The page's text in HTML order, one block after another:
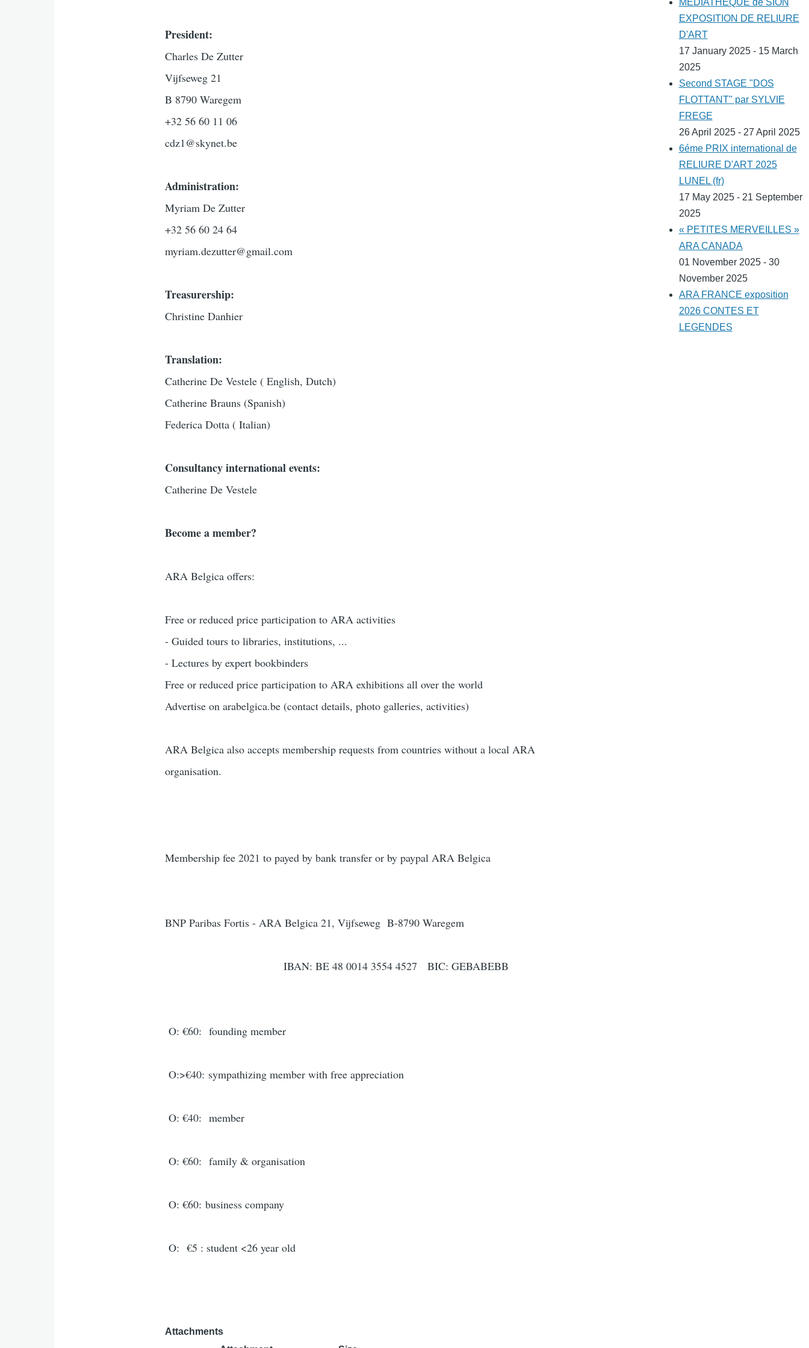
President:
Charles De Zutter
Vijfseweg 21
B 8790 Waregem
+32 56 60 11 06
cdz1@skynet.be
Administration:
Myriam De Zutter
+32 56 60 24 64
myriam.dezutter@gmail.com
Treasurership:
Christine Danhier
Translation:
Catherine De Vestele ( English, Dutch)
Catherine Brauns (Spanish)
Federica Dotta ( Italian)
Consultancy international events:
Catherine De Vestele
Become a member?
ARA Belgica offers:
Free or reduced price participation to ARA activities
- Guided tours to libraries, institutions, ...
- Lectures by expert bookbinders
Free or reduced price participation to ARA exhibitions all over the world
Advertise on arabelgica.be (contact details, photo galleries, activities)
ARA Belgica also accepts membership requests from countries without a local ARA
organisation.
Membership fee 2021 to payed by bank transfer or by paypal ARA Belgica
BNP Paribas Fortis - ARA Belgica 21, Vijfseweg B-8790 Waregem
IBAN: BE 48 0014 3554 4527 BIC: GEBABEBB
O: €60:founding member
O:>€40: sympathizing member with free appreciation
O: €40:member
O: €60:family & organisation
O: €60:business company
O: €5 : student <26 year old
Attachments
MEDIATHEQUE de SION
EXPOSITION DE RELIURE
D'ART
17 January 2025 - 15 March
2025
Second STAGE "DOS
FLOTTANT" par SYLVIE
FREGE
26 April 2025 - 27 April 2025
6éme PRIX international de
RELIURE D'ART 2025
LUNEL (fr)
17 May 2025 - 21 September
2025
« PETITES MERVEILLES »
ARA CANADA
01 November 2025 - 30
November 2025
ARA FRANCE exposition
2026 CONTES ET
LEGENDES